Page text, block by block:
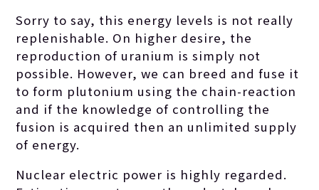
contrasting other
solutions. The
quality of
uranium
Sorry to say, this energy levels is not really
replenishable. On higher desire, the
reproduction of uranium is simply not
possible. However, we can breed and fuse it
to form plutonium using the chain-reaction
and if the knowledge of controlling the
fusion is acquired then an unlimited supply
of energy.
Nuclear electric power is highly regarded.